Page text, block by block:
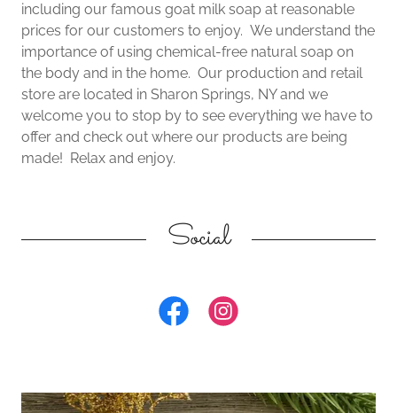
including our famous goat milk soap at reasonable
prices for our customers to enjoy. We understand the
importance of using chemical-free natural soap on
the body and in the home. Our production and retail
store are located in Sharon Springs, NY and we
welcome you to stop by to see everything we have to
offer and check out where our products are being
made! Relax and enjoy.
Social